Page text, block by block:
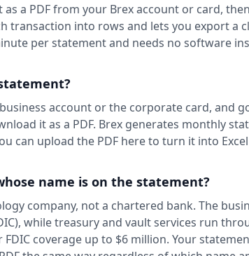
a PDF from your Brex account or card,
transaction into rows and lets you export a
per statement and needs no software
account or the corporate card, and
it as a PDF. Brex generates monthly
can upload the PDF here to turn it into
name is on the statement?
company, not a chartered bank. The
while treasury and vault services run
coverage up to $6 million. Your